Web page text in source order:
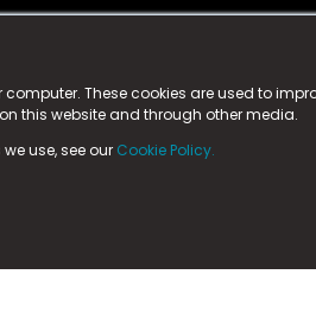
These cookies are used to
this website and through other media.
use, see our Cookie Policy.
trademark.
England & Walesat:
Durham, DL5 6ZE (Company